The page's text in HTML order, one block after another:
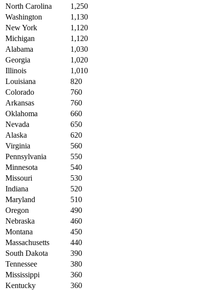
North Carolina
1,250
Washington
1,130
New York
1,120
Michigan
1,120
Alabama
1,030
Georgia
1,020
Illinois
1,010
Louisiana
820
Colorado
760
Arkansas
760
Oklahoma
660
Nevada
650
Alaska
620
Virginia
560
Pennsylvania
550
Minnesota
540
Missouri
530
Indiana
520
Maryland
510
Oregon
490
Nebraska
460
Montana
450
Massachusetts
440
South Dakota
390
Tennessee
380
Mississippi
360
Kentucky
360